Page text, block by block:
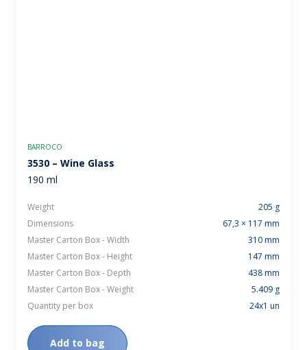
BARROCO
3530 – Wine Glass
190 ml
Weight
205 g
Dimensions
67,3 × 117 mm
Master Carton Box - Width
310 mm
Master Carton Box - Height
147 mm
Master Carton Box - Depth
438 mm
Master Carton Box - Weight
5.409 g
Quantity per box
24x1 un
Add to bag